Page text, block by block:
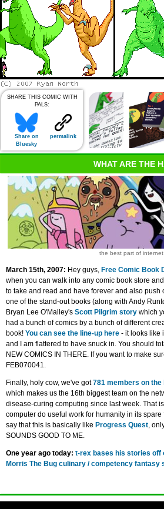
SHARE THIS COMIC WITH
PALS:
Share on
Bluesky
permalink
WHAT ARE THE
the best part of
March 15th, 2007: Hey guys, Free Comic Book
when you can walk into any comic book store
to take and read and have forever and also
one of the stand-out books (along with Andy
Bryan Lee O'Malley's Scott Pilgrim story which
had a bunch of comics by a bunch of different
book! You can see the line-up here - it looks like
and I am flattered to have snuck in. You should
NEW COMICS IN THERE. If you want to make
FEB070041.
Finally, holy cow, we've got781 members on
which makes us the 16th biggest team on the
disease-curing computing since last week. That
computer do useful work for humanity in its spare
say that this is basically like Progress Quest,
SOUNDS GOOD TO ME.
One year ago today: t-rex bases his stories off
Morris The Bug culinary / competency fantasy